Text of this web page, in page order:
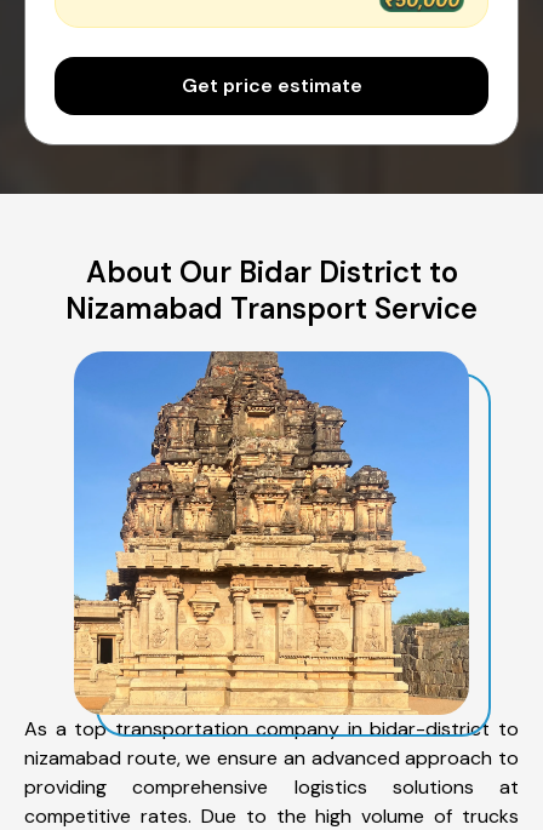
Get price estimate
About Our Bidar District to
Nizamabad Transport Service
As a top transportation company in bidar-district to
nizamabad route, we ensure an advanced approach to
providing comprehensive logistics solutions at
competitive rates. Due to the high volume of trucks